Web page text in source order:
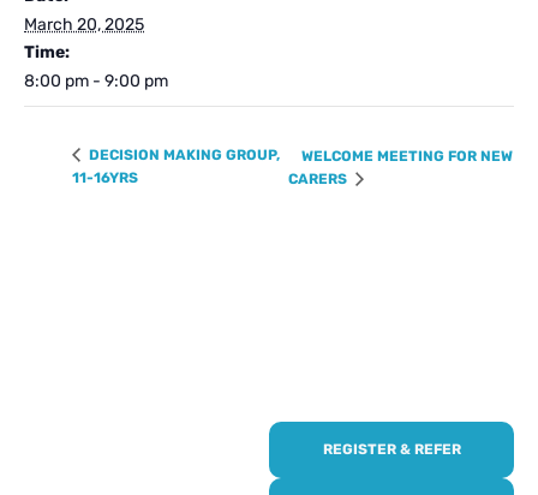
March 20, 2025
Time:
8:00 pm - 9:00 pm
DECISION MAKING GROUP,
11-16YRS
WELCOME MEETING FOR NEW
CARERS
REGISTER & REFER